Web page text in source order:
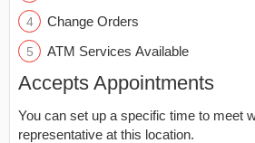
Change Orders
ATM Services Available
Accepts Appointments
You can set up a specific time to meet
representative at this location.